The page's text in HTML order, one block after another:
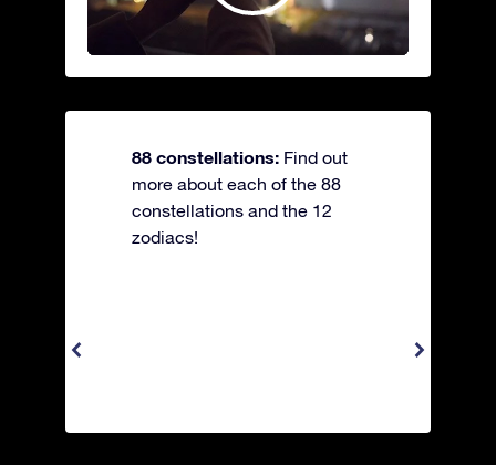
88 constellations: Find out
more about each of the 88
constellations and the 12
zodiacs!